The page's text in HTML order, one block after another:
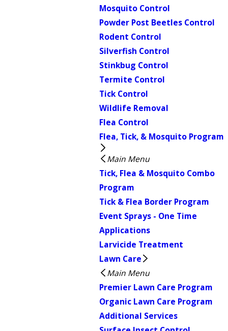
Mosquito Control
Powder Post Beetles Control
Rodent Control
Silverfish Control
Stinkbug Control
Termite Control
Tick Control
Wildlife Removal
Flea Control
Flea, Tick, & Mosquito Program
Main Menu
Tick, Flea & Mosquito Combo
Program
Tick & Flea Border Program
Event Sprays - One Time
Applications
Larvicide Treatment
Lawn Care
Main Menu
Premier Lawn Care Program
Organic Lawn Care Program
Additional Services